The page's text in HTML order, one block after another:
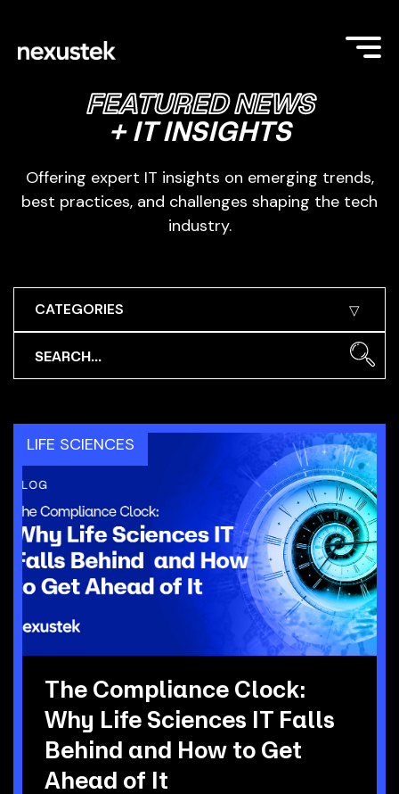
FEATURED NEWS
+ IT INSIGHTS
Offering expert IT insights on emerging trends,
best practices, and challenges shaping the tech
industry.
LIFE SCIENCES
The Compliance Clock:
Why Life Sciences IT Falls
Behind and How to Get
Ahead of It